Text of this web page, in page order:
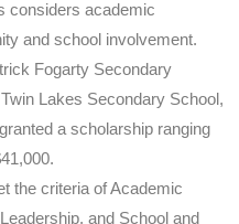
considers academic
and school involvement.
Fogarty Secondary
Lakes Secondary School,
a scholarship ranging
the criteria of Academic
and School and